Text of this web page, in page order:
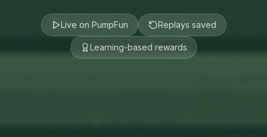
Live on PumpFun Replays saved
Learning-based rewards